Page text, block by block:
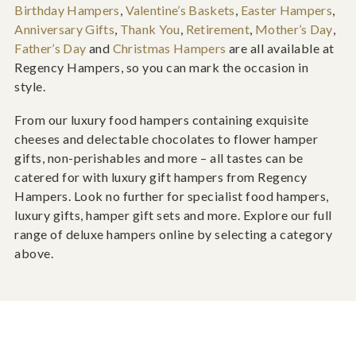
Birthday Hampers, Valentine’s Baskets, Easter Hampers,
Anniversary Gifts, Thank You, Retirement, Mother’s Day,
Father’s Day and Christmas Hampers are all available at
Regency Hampers, so you can mark the occasion in
style.
From our luxury food hampers containing exquisite
cheeses and delectable chocolates to flower hamper
gifts, non-perishables and more – all tastes can be
catered for with luxury gift hampers from Regency
Hampers. Look no further for specialist food hampers,
luxury gifts, hamper gift sets and more. Explore our full
range of deluxe hampers online by selecting a category
above.